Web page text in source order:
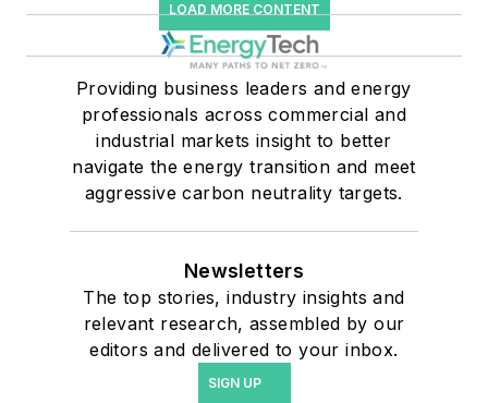
LOAD MORE CONTENT
Providing business leaders and energy
professionals across commercial and
industrial markets insight to better
navigate the energy transition and meet
aggressive carbon neutrality targets.
Newsletters
The top stories, industry insights and
relevant research, assembled by our
editors and delivered to your inbox.
SIGN UP